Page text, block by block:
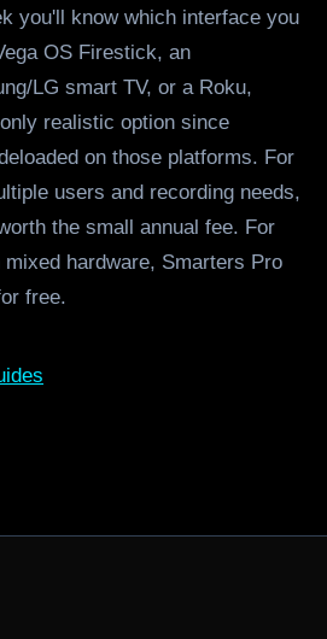
you'll know which interface you
OS Firestick, an
LG smart TV, or a Roku,
realistic option since
on those platforms. For
users and recording needs,
the small annual fee. For
hardware, Smarters Pro
free.